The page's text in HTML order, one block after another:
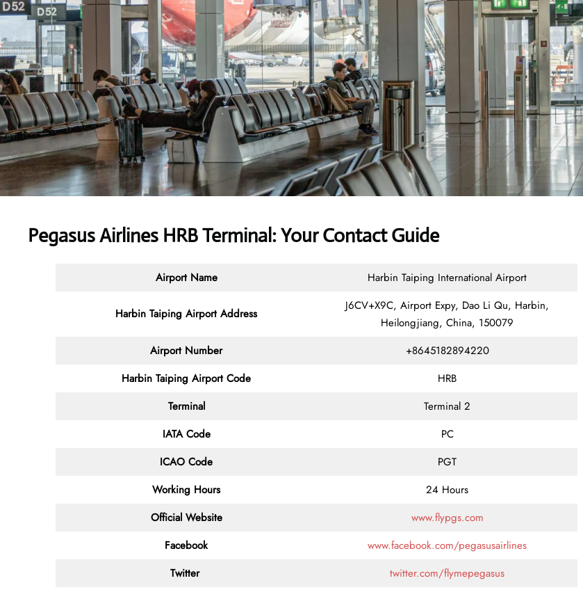
Pegasus Airlines HRB Terminal: Your Contact Guide
Airport Name Harbin Taiping International Airport
Harbin Taiping Airport Address
J6CV+X9C, Airport Expy, Dao Li Qu, Harbin,
Heilongjiang, China, 150079
Airport Number
+8645182894220
Harbin Taiping Airport Code
HRB
Terminal
Terminal 2
IATA Code
PC
ICAO Code
PGT
Working Hours
24 Hours
Official Website
www.flypgs.com
Facebook
www.facebook.com/pegasusairlines
Twitter
twitter.com/flymepegasus